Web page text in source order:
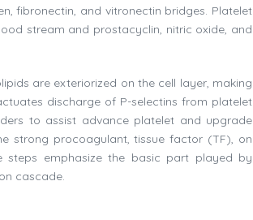
fibronectin, and vitronectin bridges. Platelet
stream and prostacyclin, nitric oxide, and
are exteriorized on the cell layer, making
discharge of P-selectins from platelet
to assist advance platelet and upgrade
strong procoagulant, tissue factor (TF), on
emphasize the basic part played by
cascade.